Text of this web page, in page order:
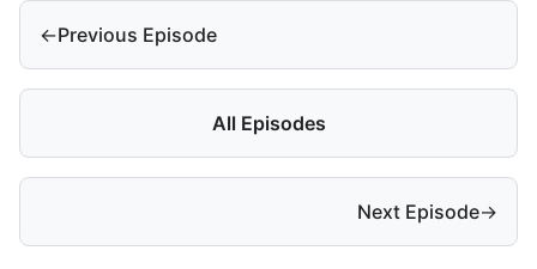
←Previous Episode
All Episodes
Next Episode→